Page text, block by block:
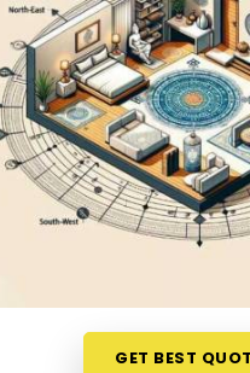
GET BEST